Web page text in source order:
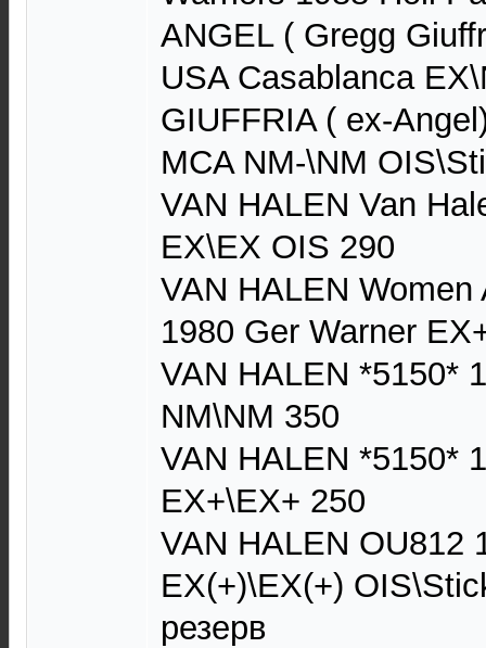
ANGEL ( Gregg
USA Casablanca
GIUFFRIA ( ex-
MCA NM-\NM
VAN HALEN Van
EX\EX OIS 290
VAN HALEN
1980 Ger Warner
VAN HALEN *5150*
NM\NM 350
VAN HALEN *5150*
EX+\EX+ 250
VAN HALEN OU812
EX(+)\EX(+)
резерв